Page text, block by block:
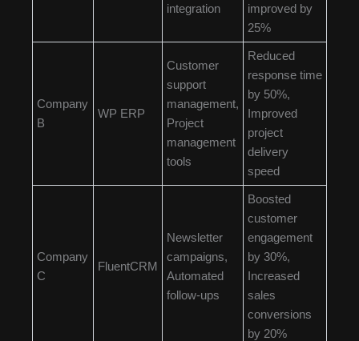
integration
improved by
25%
Company
B
WP ERP
Customer
support
management,
Project
management
tools
Reduced
response time
by 50%,
Improved
project
delivery
speed
Company
C
FluentCRM
Newsletter
campaigns,
Automated
follow-ups
Boosted
customer
engagement
by 30%,
Increased
sales
conversions
by 20%